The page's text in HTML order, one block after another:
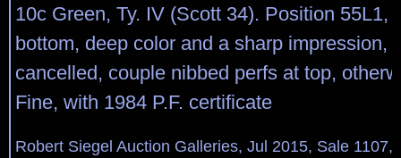
10c Green, Ty. IV (Scott 34). Position 55L1,
bottom, deep color and a sharp impression,
cancelled, couple nibbed perfs at top,
Fine, with 1984 P.F. certificate
Robert Siegel Auction Galleries, Jul 2015, Sale 1107,